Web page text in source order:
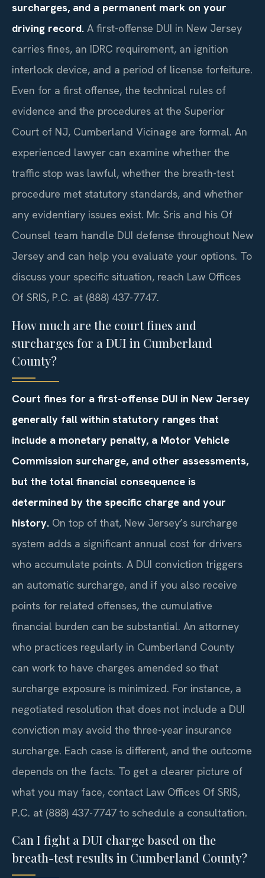
surcharges, and a permanent mark on your
driving record. A first-offense DUI in New Jersey
carries fines, an IDRC requirement, an ignition
interlock device, and a period of license forfeiture.
Even for a first offense, the technical rules of
evidence and the procedures at the Superior
Court of NJ, Cumberland Vicinage are formal. An
experienced lawyer can examine whether the
traffic stop was lawful, whether the breath-test
procedure met statutory standards, and whether
any evidentiary issues exist. Mr. Sris and his Of
Counsel team handle DUI defense throughout New
Jersey and can help you evaluate your options. To
discuss your specific situation, reach Law Offices
Of SRIS, P.C. at (888) 437-7747.
How much are the court fines and
surcharges for a DUI in Cumberland
County?
Court fines for a first-offense DUI in New Jersey
generally fall within statutory ranges that
include a monetary penalty, a Motor Vehicle
Commission surcharge, and other assessments,
but the total financial consequence is
determined by the specific charge and your
history. On top of that, New Jersey’s surcharge
system adds a significant annual cost for drivers
who accumulate points. A DUI conviction triggers
an automatic surcharge, and if you also receive
points for related offenses, the cumulative
financial burden can be substantial. An attorney
who practices regularly in Cumberland County
can work to have charges amended so that
surcharge exposure is minimized. For instance, a
negotiated resolution that does not include a DUI
conviction may avoid the three-year insurance
surcharge. Each case is different, and the outcome
depends on the facts. To get a clearer picture of
what you may face, contact Law Offices Of SRIS,
P.C. at (888) 437-7747 to schedule a consultation.
Can I fight a DUI charge based on the
breath-test results in Cumberland County?